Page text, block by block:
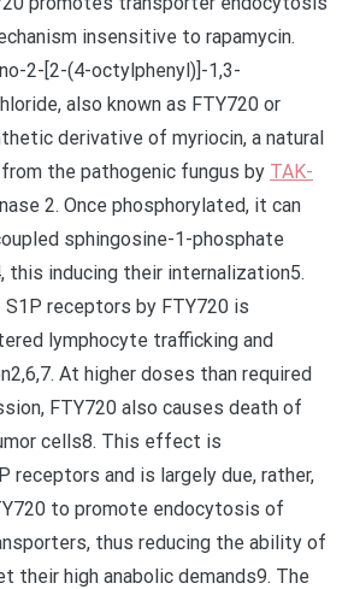
TAK-
2. Once phosphorylated, it can
sphingosine-1-phosphate
this inducing their internalization5.
receptors by FTY720 is
lymphocyte trafficking and
At higher doses than required
FTY720 also causes death of
cells8. This effect is
receptors and is largely due, rather,
to promote endocytosis of
thus reducing the ability of
their high anabolic demands9. The